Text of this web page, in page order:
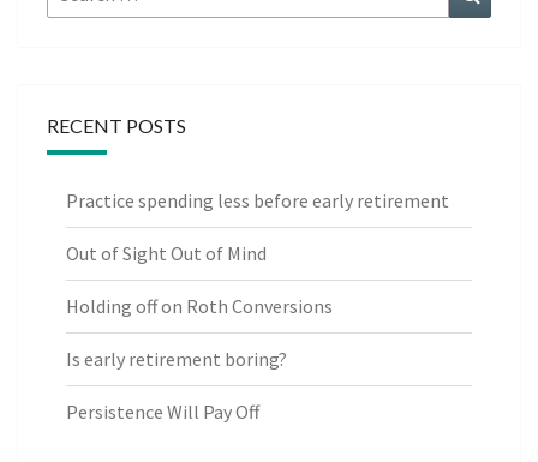
for:
RECENT POSTS
Practice spending less before early retirement
Out of Sight Out of Mind
Holding off on Roth Conversions
Is early retirement boring?
Persistence Will Pay Off